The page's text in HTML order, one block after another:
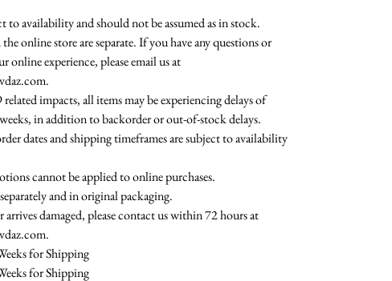
to availability and should not be assumed as in stock.
online store are separate. If you have any questions or
online experience, please email us at
impacts, all items may be experiencing delays of
in addition to backorder or out-of-stock delays.
dates and shipping timeframes are subject to availability
cannot be applied to online purchases.
and in original packaging.
damaged, please contact us within 72 hours at
for Shipping
for Shipping